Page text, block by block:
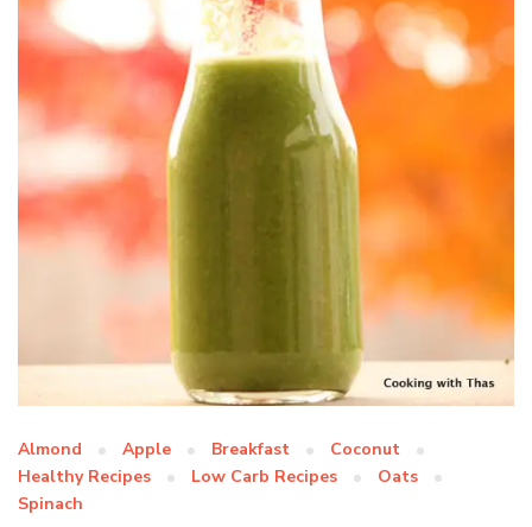
Almond Apple Breakfast
Coconut
Healthy Recipes
Low Carb Recipes
Oats
Spinach